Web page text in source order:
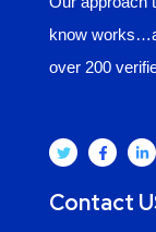
know
over 200
Contact